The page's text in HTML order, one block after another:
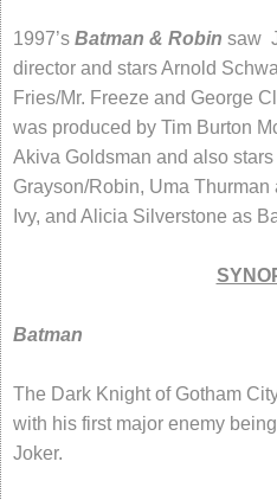
1997’s Batman & Robin saw
director and stars Arnold
Fries/Mr. Freeze and George
was produced by Tim Burton
Akiva Goldsman and also
Grayson/Robin, Uma
Ivy, and Alicia Silverstone as
Batman
The Dark Knight of Gotham
with his first major enemy
Joker.